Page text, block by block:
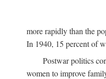
more rapidly than the
In 1940, 15 percent of
Postwar politics
women to improve